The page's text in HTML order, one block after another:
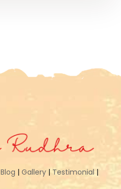
Blog | Gallery | Testimonial |